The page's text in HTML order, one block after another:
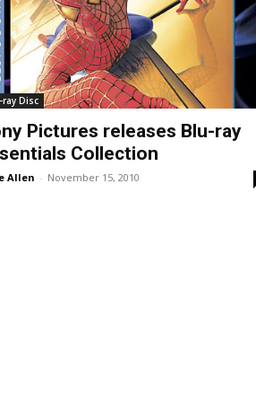
Disc
Pictures releases Blu-ray
Collection
Allen - November 15, 2010